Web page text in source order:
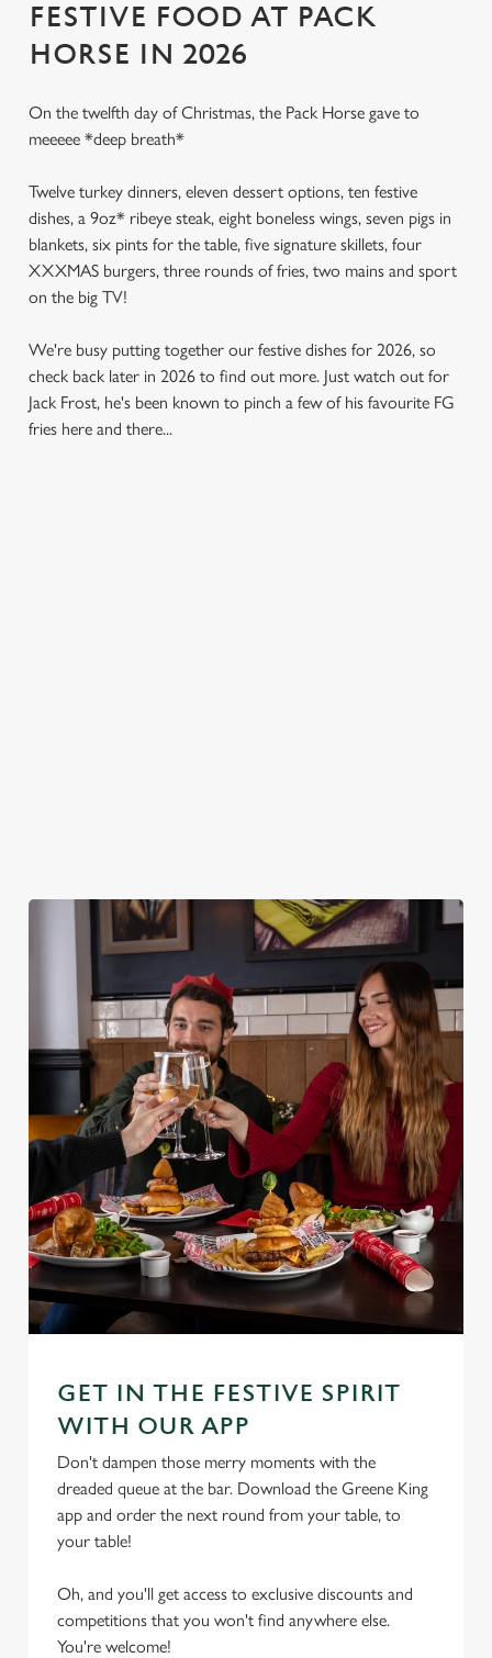
We use cookies
FESTIVE FOOD AT PACK
HORSE IN 2026
On the twelfth day of Christmas, the Pack Horse gave to
meeeee *deep breath*
Twelve turkey dinners, eleven dessert options, ten festive
dishes, a 9oz* ribeye steak, eight boneless wings, seven pigs in
blankets, six pints for the table, five signature skillets, four
XXXMAS burgers, three rounds of fries, two mains and sport
on the big TV!
We're busy putting together our festive dishes for 2026, so
check back later in 2026 to find out more. Just watch out for
Jack Frost, he's been known to pinch a few of his favourite FG
fries here and there...
GET IN THE FESTIVE SPIRIT
WITH OUR APP
Don't dampen those merry moments with the
dreaded queue at the bar. Download the Greene King
app and order the next round from your table, to
your table!
Oh, and you'll get access to exclusive discounts and
competitions that you won't find anywhere else.
You're welcome!